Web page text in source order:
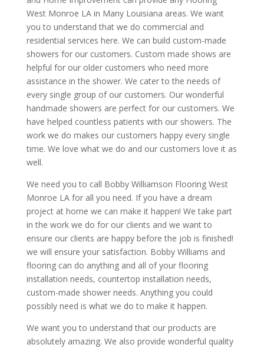
West Monroe LA in Many Louisiana areas. We want
you to understand that we do commercial and
residential services here. We can build custom-made
showers for our customers. Custom made shows are
helpful for our older customers who need more
assistance in the shower. We cater to the needs of
every single group of our customers. Our wonderful
handmade showers are perfect for our customers. We
have helped countless patients with our showers. The
work we do makes our customers happy every single
time. We love what we do and our customers love it as
well.
We need you to call Bobby Williamson Flooring West
Monroe LA for all you need. If you have a dream
project at home we can make it happen! We take part
in the work we do for our clients and we want to
ensure our clients are happy before the job is finished!
we will ensure your satisfaction. Bobby Williams and
flooring can do anything and all of your flooring
installation needs, countertop installation needs,
custom-made shower needs. Anything you could
possibly need is what we do to make it happen.
We want you to understand that our products are
absolutely amazing. We also provide wonderful quality